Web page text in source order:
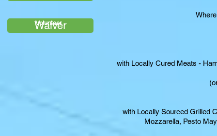
Waiver
Volunteer
with Locally Cured Meats -
with Locally Sourced Grilled
Mozzarella, Pesto